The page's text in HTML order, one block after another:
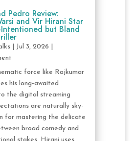
Pedro Review:
and Vir Hirani Star
but Bland
| Jul 3, 2026
force like Rajkumar
his long-awaited
the digital streaming
are naturally sky-
for mastering the delicate
broad comedy and